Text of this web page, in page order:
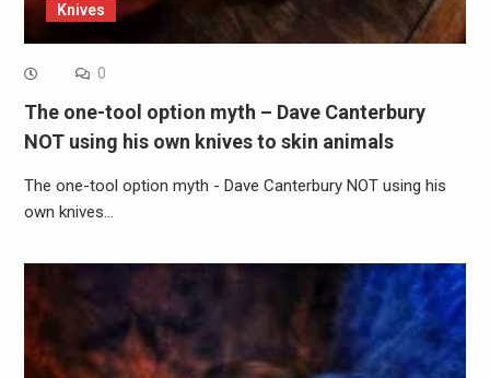
Knives
0
The one-tool option myth – Dave Canterbury
NOT using his own knives to skin animals
The one-tool option myth - Dave Canterbury NOT using his
own knives…